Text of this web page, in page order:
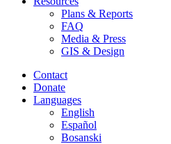
Plans & Reports
FAQ
Media & Press
GIS & Design
Contact
Donate
Languages
English
Español
Bosanski